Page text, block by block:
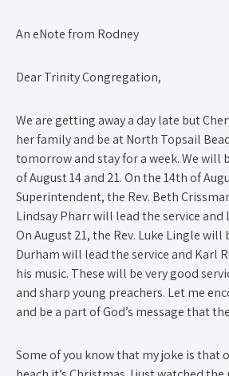
An eNote from Rodney
Dear Trinity Congregation,
We are getting away a day late but
her family and be at North Topsail
tomorrow and stay for a week. We will
of August 14 and 21. On the 14th of
Superintendent, the Rev. Beth
Lindsay Pharr will lead the service and
On August 21, the Rev. Luke Lingle will
Durham will lead the service and Karl
his music. These will be very good
and sharp young preachers. Let me
and be a part of God’s message that
Some of you know that my joke is that